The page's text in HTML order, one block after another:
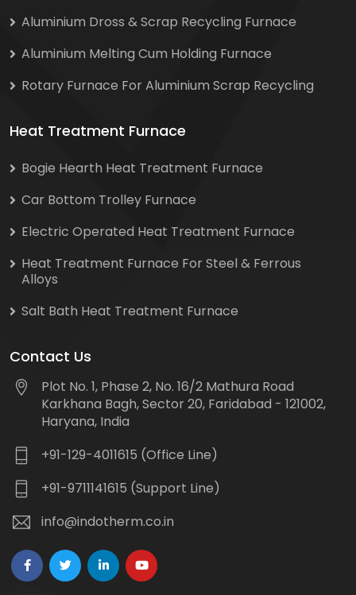
Aluminium Dross & Scrap Recycling Furnace
Aluminium Melting Cum Holding Furnace
Rotary Furnace For Aluminium Scrap Recycling
Heat Treatment Furnace
Bogie Hearth Heat Treatment Furnace
Car Bottom Trolley Furnace
Electric Operated Heat Treatment Furnace
Heat Treatment Furnace For Steel & Ferrous
Alloys
Salt Bath Heat Treatment Furnace
Contact Us
Plot No. 1, Phase 2, No. 16/2 Mathura Road
Karkhana Bagh, Sector 20, Faridabad - 121002,
Haryana, India
+91-129-4011615 (Office Line)
+91-9711141615 (Support Line)
info@indotherm.co.in